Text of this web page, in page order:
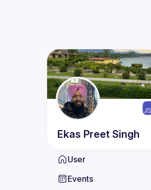
Ekas Preet Singh
User
Events